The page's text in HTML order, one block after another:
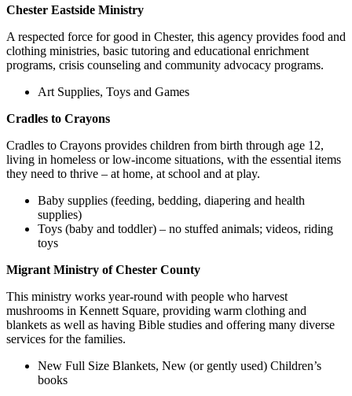
Chester Eastside Ministry
A respected force for good in Chester, this agency provides food and
clothing ministries, basic tutoring and educational enrichment
programs, crisis counseling and community advocacy programs.
Art Supplies, Toys and Games
Cradles to Crayons
Cradles to Crayons provides children from birth through age 12,
living in homeless or low-income situations, with the essential items
they need to thrive – at home, at school and at play.
Baby supplies (feeding, bedding, diapering and health
supplies)
Toys (baby and toddler) – no stuffed animals; videos, riding
toys
Migrant Ministry of Chester County
This ministry works year-round with people who harvest
mushrooms in Kennett Square, providing warm clothing and
blankets as well as having Bible studies and offering many diverse
services for the families.
New Full Size Blankets, New (or gently used) Children’s
books